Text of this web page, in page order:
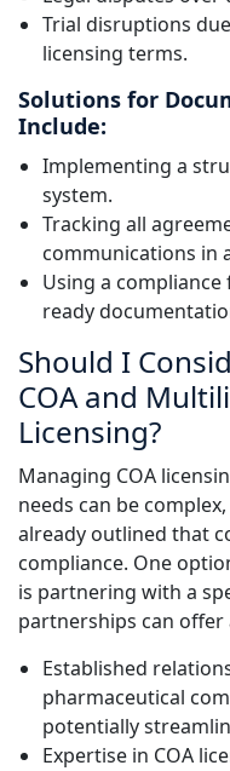
Trial disruptions
licensing terms.
Solutions for
Include:
Implementing a
system.
Tracking all
communications in
Using a
ready
Should I
COA and
Licensing?
Managing COA
needs can be
already outlined that
compliance. One
is partnering with a
partnerships can offer
Established
pharmaceutical
potentially
Expertise in COA